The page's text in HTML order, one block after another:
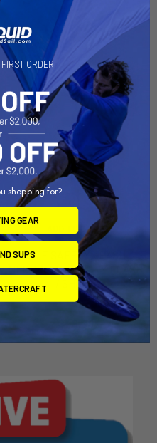
ADD TO CART
KITE SAFETY LEASH
NEOPRENE SAFETY LEASH
/ SHORT
Mystic
$49.99
ORDER
shopping for?
GEAR
SUPS